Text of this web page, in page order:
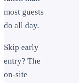
most guests
do all day.
Skip early
entry? The
on-site